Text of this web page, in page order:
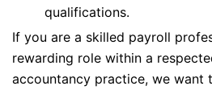
qualifications.
If you are a skilled payroll
rewarding role within a
accountancy practice, we want